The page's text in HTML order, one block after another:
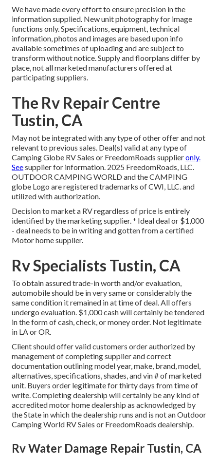
We have made every effort to ensure precision in the
information supplied. New unit photography for image
functions only. Specifications, equipment, technical
information, photos and images are based upon info
available sometimes of uploading and are subject to
transform without notice. Supply and floorplans differ by
place, not all marketed manufacturers offered at
participating suppliers.
The Rv Repair Centre
Tustin, CA
May not be integrated with any type of other offer and not
relevant to previous sales. Deal(s) valid at any type of
Camping Globe RV Sales or FreedomRoads supplieronly.
Seesupplier for information. 2025 FreedomRoads, LLC.
OUTDOOR CAMPING WORLD and the CAMPING
globe Logo are registered trademarks of CWI, LLC. and
utilized with authorization.
Decision to market a RV regardless of price is entirely
identified by the marketing supplier. * Ideal deal or $1,000
- deal needs to be in writing and gotten from a certified
Motor home supplier.
Rv Specialists Tustin, CA
To obtain assured trade-in worth and/or evaluation,
automobile should be in very same or considerably the
same condition it remained in at time of deal. All offers
undergo evaluation. $1,000 cash will certainly be tendered
in the form of cash, check, or money order. Not legitimate
in LA or OR.
Client should offer valid customers order authorized by
management of completing supplier and correct
documentation outlining model year, make, brand, model,
alternatives, specifications, shades, and vin # of marketed
unit. Buyers order legitimate for thirty days from time of
write. Completing dealership will certainly be any kind of
accredited motor home dealership as acknowledged by
the State in which the dealership runs and is not an Outdoor
Camping World RV Sales or FreedomRoads dealership.
Rv Water Damage Repair Tustin, CA